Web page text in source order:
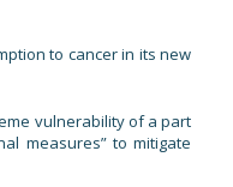
to cancer in its new
vulnerability of a part
measures” to mitigate